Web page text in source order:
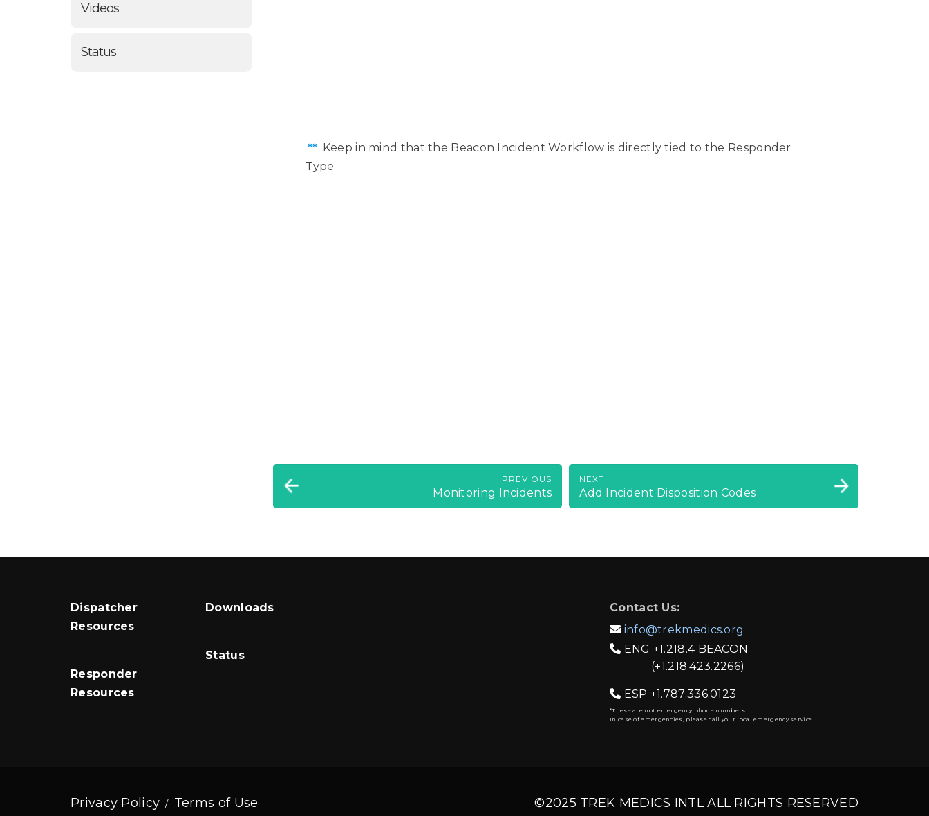
Videos
Status
** Keep in mind that the Beacon Incident Workflow is directly tied to the Responder
Type
PREVIOUS
Monitoring Incidents
NEXT
Add Incident Disposition Codes
Dispatcher
Resources
Responder
Resources
Downloads
Status
Contact Us:
 info@trekmedics.org
 ENG +1.218.4 BEACON
(+1.218.423.2266)
 ESP +1.787.336.0123
*These are not emergency phone numbers.
In case of emergencies, please call your local emergency service.
Privacy Policy Terms of Use ©2025 TREK MEDICS INTL ALL RIGHTS RESERVED